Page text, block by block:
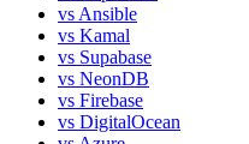
vs Ansible
vs Kamal
vs Supabase
vs NeonDB
vs Firebase
vs DigitalOcean